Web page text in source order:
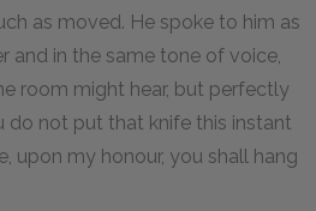
as moved. He spoke to him as
and in the same tone of voice,
room might hear, but perfectly
do not put that knife this instant
upon my honour, you shall hang